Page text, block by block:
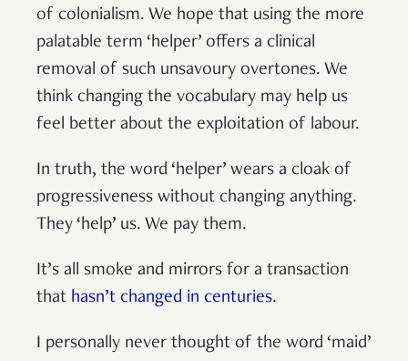
of colonialism. We hope that using the more
palatable term ‘helper’ offers a clinical
removal of such unsavoury overtones. We
think changing the vocabulary may help us
feel better about the exploitation of labour.
In truth, the word ‘helper’ wears a cloak of
progressiveness without changing anything.
They ‘help’ us. We pay them.
It’s all smoke and mirrors for a transaction
that hasn’t changed in centuries.
I personally never thought of the word ‘maid’